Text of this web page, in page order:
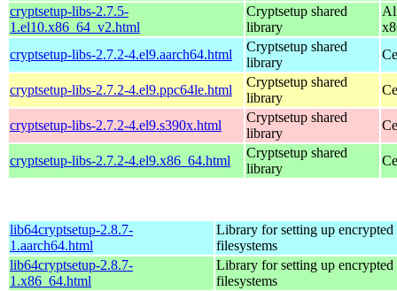
cryptsetup-libs-2.7.5-
1.el10.x86_64_v2.html
Cryptsetup shared
library
cryptsetup-libs-2.7.2-4.el9.aarch64.html
Cryptsetup shared
library
cryptsetup-libs-2.7.2-4.el9.ppc64le.html
Cryptsetup shared
library
cryptsetup-libs-2.7.2-4.el9.s390x.html
Cryptsetup shared
library
cryptsetup-libs-2.7.2-4.el9.x86_64.html
Cryptsetup shared
library
lib64cryptsetup-2.8.7-
1.aarch64.html
Library for setting up encrypted
filesystems
lib64cryptsetup-2.8.7-
1.x86_64.html
Library for setting up encrypted
filesystems